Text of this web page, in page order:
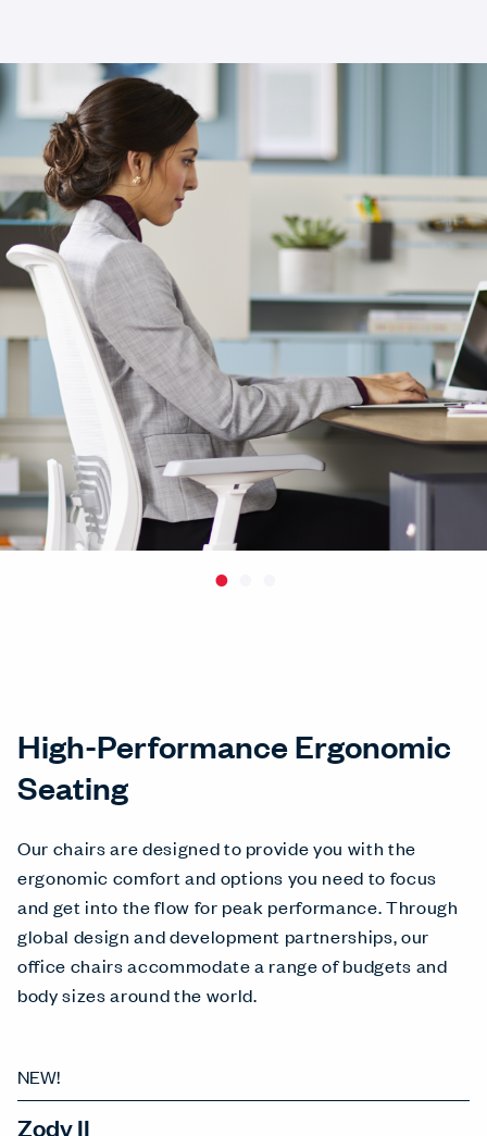
High-Performance Ergonomic
Seating
Our chairs are designed to provide you with the
ergonomic comfort and options you need to focus
and get into the flow for peak performance. Through
global design and development partnerships, our
office chairs accommodate a range of budgets and
body sizes around the world.
NEW!
Zody II